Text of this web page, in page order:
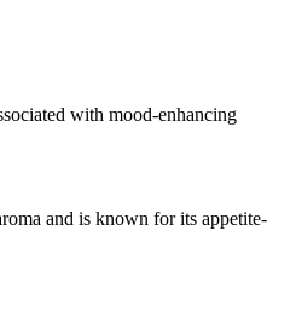
with mood-enhancing
and is known for its appetite-